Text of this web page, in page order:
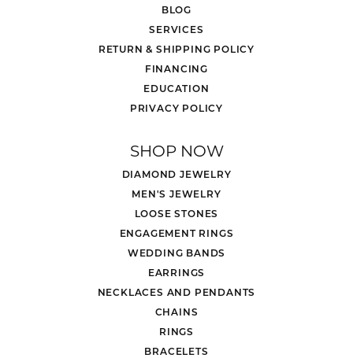
BLOG
SERVICES
RETURN & SHIPPING POLICY
FINANCING
EDUCATION
PRIVACY POLICY
SHOP NOW
DIAMOND JEWELRY
MEN'S JEWELRY
LOOSE STONES
ENGAGEMENT RINGS
WEDDING BANDS
EARRINGS
NECKLACES AND PENDANTS
CHAINS
RINGS
BRACELETS